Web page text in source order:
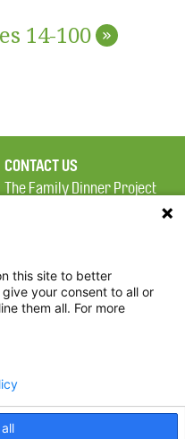
14-100 »
CONTACT US
The Family Dinner Project
Constitution Road
Boston, MA 02129
Threads
this site to better
your consent to all or
them all. For more